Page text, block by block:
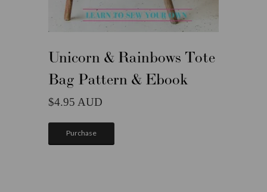
Unicorn & Rainbows Tote
Bag Pattern & Ebook
4.95
Purchase